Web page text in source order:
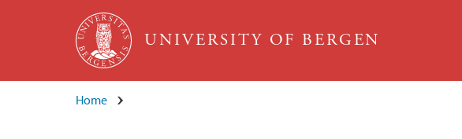
Skip to main content
UNIVERSITY OF BERGEN
Home